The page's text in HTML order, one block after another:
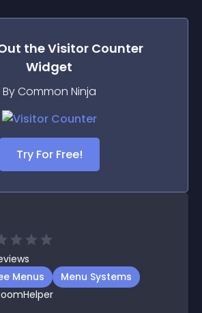
theVisitor Counter
Widget
By Common Ninja
Try For Free!
Menus
Menu Systems